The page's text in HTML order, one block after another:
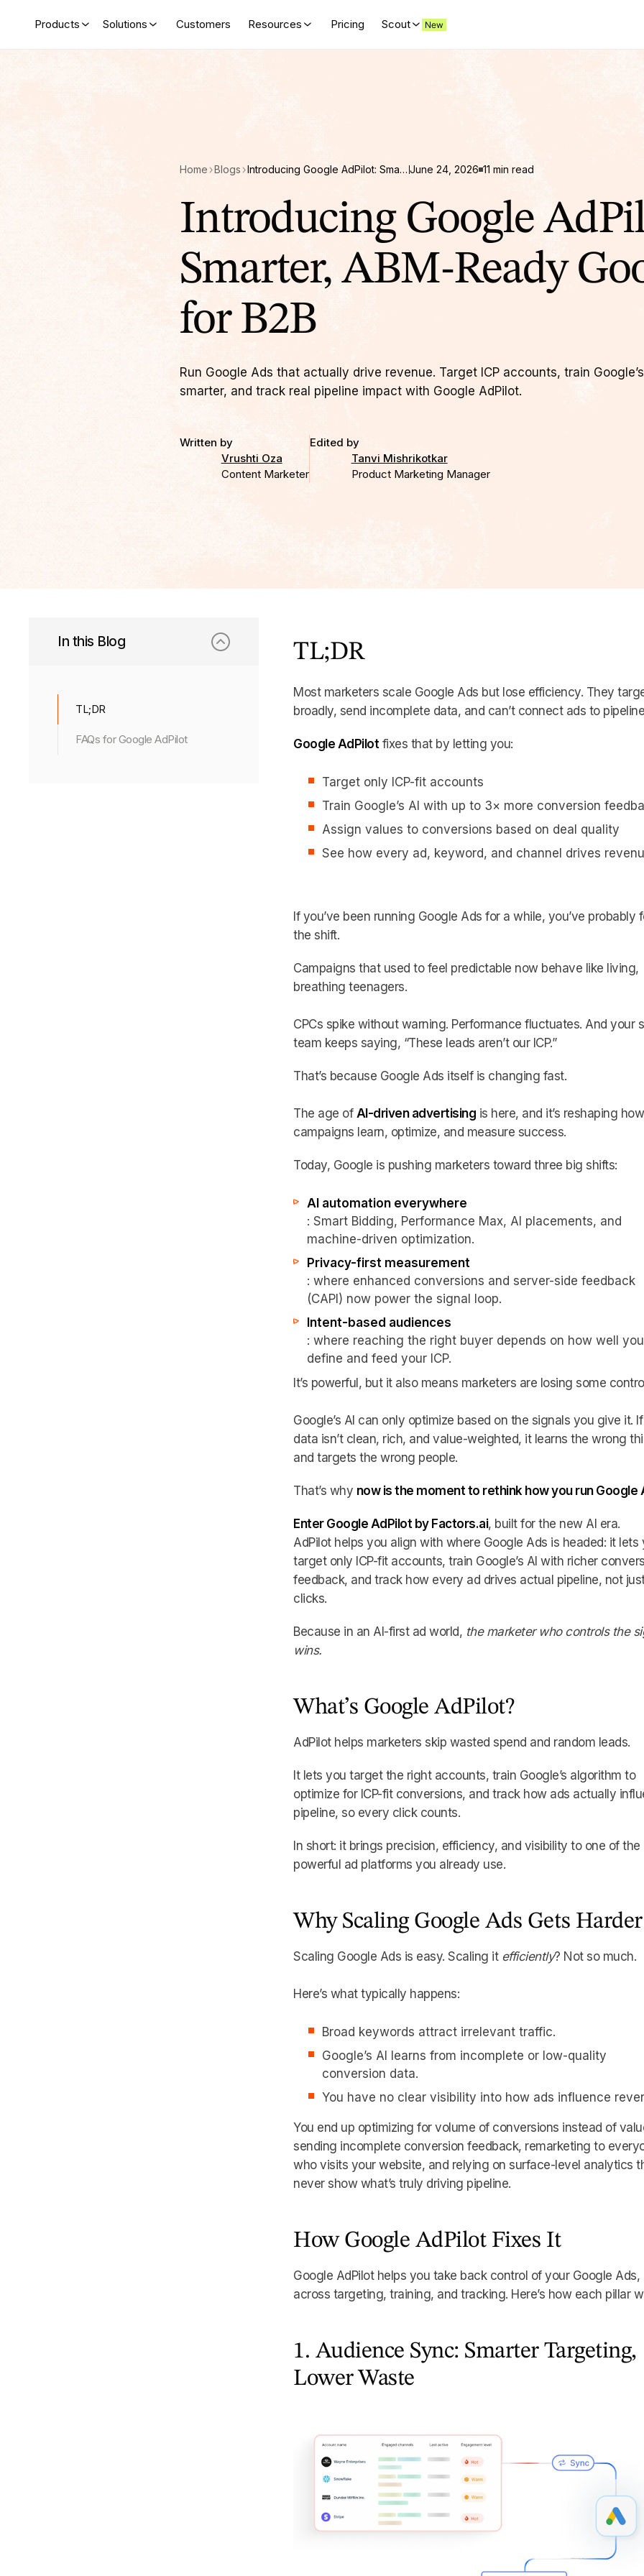
Products Solutions Customers Resources Pricing Scout
Home Blogs Introducing Google AdPilot: Smarter, ABM-Ready Google Ads for B2B June 24, 2026 11 min read
Introducing Google
Smarter, ABM-Ready
for B2B
Run Google Ads that actually drive revenue. Target ICP accounts, train
smarter, and track real pipeline impact with Google AdPilot.
Written by
Vrushti Oza
Content Marketer
Edited by
Tanvi Mishrikotkar
Product Marketing Manager
In this Blog
TL;DR
FAQs for Google AdPilot
TL;DR
Most marketers scale Google Ads but lose efficiency. They
broadly, send incomplete data, and can’t connect ads to
Google AdPilotfixes that by letting you:
Target only ICP-fit accounts
Train Google’s AI with up to 3× more conversion
Assign values to conversions based on deal quality
See how every ad, keyword, and channel drives
If you’ve been running Google Ads for a while, you’ve probably
the shift.
Campaigns that used to feel predictable now behave like living,
breathing teenagers.
CPCs spike without warning. Performance fluctuates. And your
team keeps saying, “These leads aren’t our ICP.”
That’s because Google Ads itself is changing fast.
The age of AI-driven advertising is here, and it’s reshaping how
campaigns learn, optimize, and measure success.
Today, Google is pushing marketers toward three big shifts:
AI automation everywhere
: Smart Bidding, Performance Max, AI placements, and
machine-driven optimization.
Privacy-first measurement
: where enhanced conversions and server-side feedback
(CAPI) now power the signal loop.
Intent-based audiences
: where reaching the right buyer depends on how well you
define and feed your ICP.
It’s powerful, but it also means marketers are losing some
Google’s AI can only optimize based on the signals you give it.
data isn’t clean, rich, and value-weighted, it learns the wrong
and targets the wrong people.
That’s why now is the moment to rethink how you run Google
Enter Google AdPilot by Factors.ai, built for the new AI era.
AdPilot helps you align with where Google Ads is headed: it lets
target only ICP-fit accounts, train Google’s AI with richer
feedback, and track how every ad drives actual pipeline, not
clicks.
Because in an AI-first ad world, the marketer who controls the
wins.
What’s Google AdPilot?
AdPilot helps marketers skip wasted spend and random leads.
It lets you target the right accounts, train Google’s algorithm to
optimize for ICP-fit conversions, and track how ads actually
pipeline, so every click counts.
In short: it brings precision, efficiency, and visibility to one of the
powerful ad platforms you already use.
Why Scaling Google Ads Gets Harder
Scaling Google Ads is easy. Scaling it efficiently? Not so much.
Here’s what typically happens:
Broad keywords attract irrelevant traffic.
Google’s AI learns from incomplete or low-quality
conversion data.
You have no clear visibility into how ads influence
You end up optimizing for volume of conversions instead of
sending incomplete conversion feedback, remarketing to
who visits your website, and relying on surface-level analytics
never show what’s truly driving pipeline.
How Google AdPilot Fixes It
Google AdPilot helps you take back control of your Google Ads,
across targeting, training, and tracking. Here’s how each pillar
1. Audience Sync: Smarter Targeting,
Lower Waste